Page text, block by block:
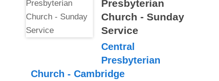
Presbyterian
Church - Sunday
Service
Central
Presbyterian
Church - Cambridge